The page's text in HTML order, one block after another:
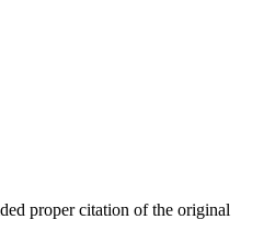
proper citation of the original